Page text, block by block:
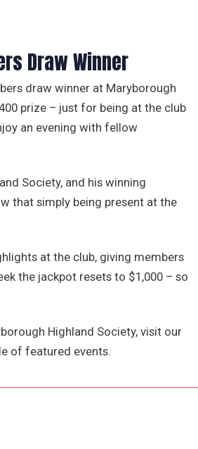
Draw Winner
draw winner at Maryborough
prize – just for being at the club
an evening with fellow
Society, and his winning
that simply being present at the
at the club, giving members
the jackpot resets to $1,000 – so
Highland Society, visit our
of featured events.